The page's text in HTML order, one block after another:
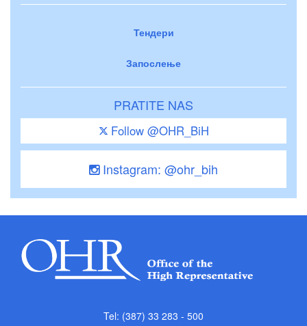
Тендери
Запослење
PRATITE NAS
Follow @OHR_BiH
Instagram: @ohr_bih
Tel: (387) 33 283 - 500